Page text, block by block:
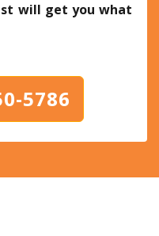
will get you what
5786